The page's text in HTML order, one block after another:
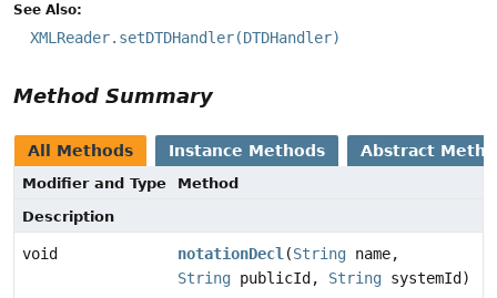
See Also:
XMLReader.setDTDHandler(DTDHandler)
Method Summary
All Methods Instance Methods Abstract
Modifier and Type
Method
Description
void notationDecl (String name,
String publicId, String systemId)